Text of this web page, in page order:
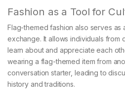
Fashion as a Tool for
Flag-themed fashion also serves as
exchange. It allows individuals from
learn about and appreciate each
wearing a flag-themed item from
conversation starter, leading to
history and traditions.